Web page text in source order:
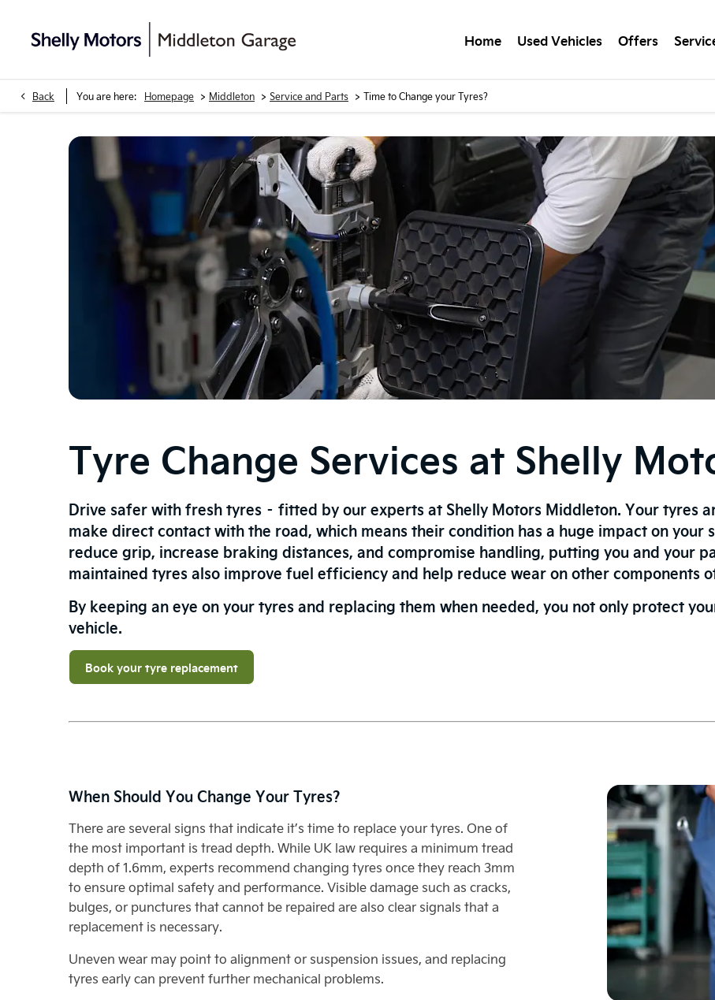
Home Used Vehicles Offers
Back You are here: Homepage > Middleton > Service and Parts > Time to Change your Tyres?
Tyre Change Services at Shelly
Drive safer with fresh tyres – fitted by our experts at Shelly Motors Middleton. Your tyres
make direct contact with the road, which means their condition has a huge impact on your
reduce grip, increase braking distances, and compromise handling, putting you and your
maintained tyres also improve fuel efficiency and help reduce wear on other components
By keeping an eye on your tyres and replacing them when needed, you not only protect
vehicle.
Book your tyre replacement
When Should You Change Your Tyres?
There are several signs that indicate it’s time to replace your tyres. One of
the most important is tread depth. While UK law requires a minimum tread
depth of 1.6mm, experts recommend changing tyres once they reach 3mm
to ensure optimal safety and performance. Visible damage such as cracks,
bulges, or punctures that cannot be repaired are also clear signals that a
replacement is necessary.
Uneven wear may point to alignment or suspension issues, and replacing
tyres early can prevent further mechanical problems.